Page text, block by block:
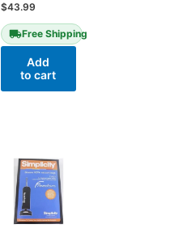
$43.99
Free Shipping
Add
to cart